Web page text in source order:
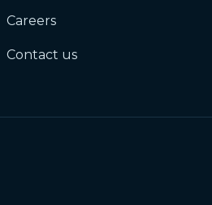
Careers
Contact us